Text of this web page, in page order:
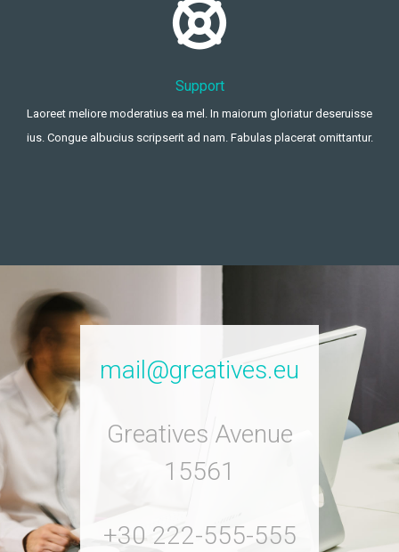
Support
Laoreet meliore moderatius ea mel. In maiorum gloriatur deseruisse
ius. Congue albucius scripserit ad nam. Fabulas placerat omittantur.
mail@greatives.eu
Greatives Avenue
15561
+30 222-555-555